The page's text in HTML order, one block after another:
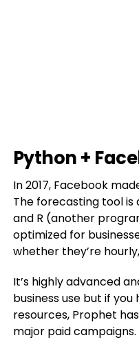
Python +
In 2017, Facebook
The forecasting tool
and R (another
optimized for
whether they’re
It’s highly advanced
business use but if
resources, Prophet
major paid campaigns.